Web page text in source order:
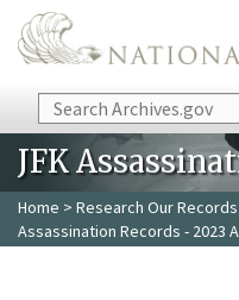
Skip to main content
Search
JFK
Home > Research Our Records
Assassination Records - 2023